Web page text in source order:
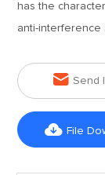
has the
anti-interference
 Send
 File